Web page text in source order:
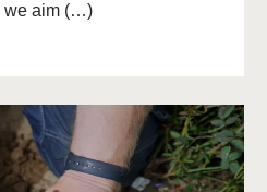
we aim (…)